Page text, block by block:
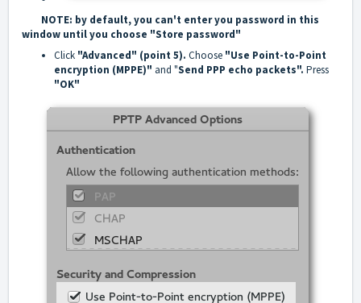
NOTE: by default, you can't enter you password in this
window until you choose "Store password"
Click "Advanced" (point 5). Choose "Use Point-to-Point
encryption (MPPE)" and "Send PPP echo packets". Press
"OK"